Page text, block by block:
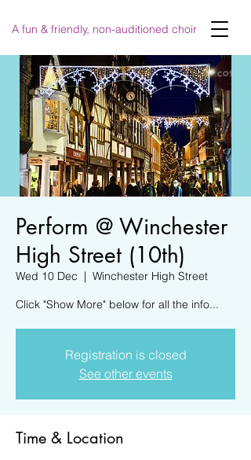
A fun & friendly, non-auditioned choir
Perform @ Winchester
High Street (10th)
Wed 10 Dec
  |
Winchester High Street
Click "Show More" below for all the info...
Registration is closed
See other events
Time & Location